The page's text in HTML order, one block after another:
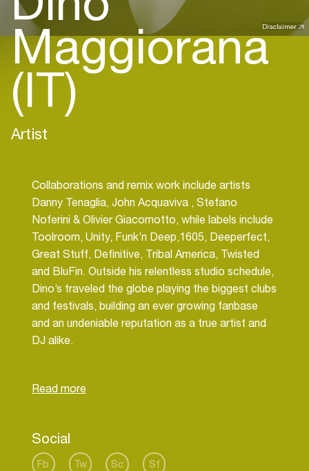
Disclaimer
Maggiorana
(IT)
Artist
Collaborations and remix work include artists
Danny Tenaglia, John Acquaviva , Stefano
Noferini & Olivier Giacomotto, while labels include
Toolroom, Unity, Funk’n Deep,1605, Deeperfect,
Great Stuff, Definitive, Tribal America, Twisted
and BluFin. Outside his relentless studio schedule,
Dino’s traveled the globe playing the biggest clubs
and festivals, building an ever growing fanbase
and an undeniable reputation as a true artist and
DJ alike.
Funk'n Deep, Session Womb,Natura Viva,
Social
Fb Tw Sc Sf